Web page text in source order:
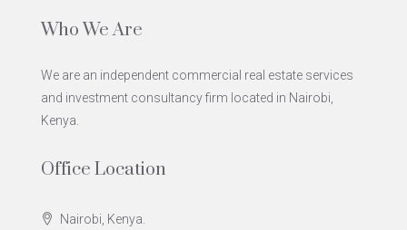
Who We Are
We are an independent commercial real estate services
and investment consultancy firm located in Nairobi,
Kenya.
Office Location
Nairobi, Kenya.